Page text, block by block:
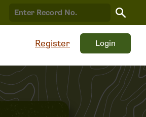
Search
Record
Register Login